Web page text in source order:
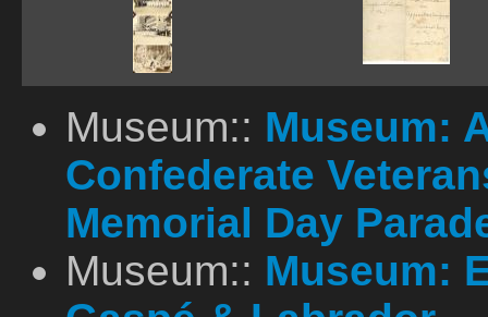
Museum:: Museum:
Confederate
Memorial Day
Museum:: Museum: